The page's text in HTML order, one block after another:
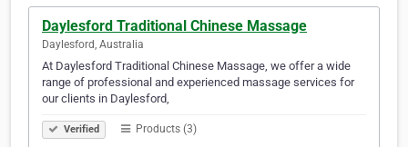
Daylesford Traditional Chinese Massage
Daylesford, Australia
At Daylesford Traditional Chinese Massage, we offer a wide
range of professional and experienced massage services for
our clients in Daylesford,
Verified Products (3)